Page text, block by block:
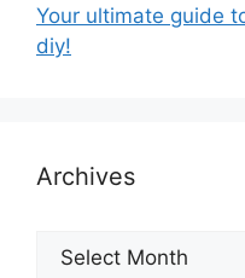
Your ultimate guide
diy!
Archives
Archives